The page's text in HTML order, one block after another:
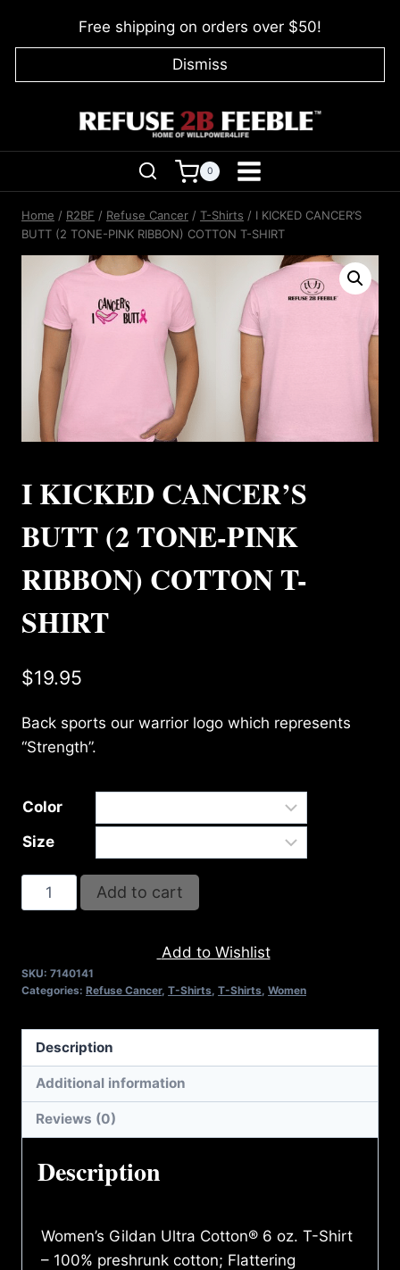
Free shipping on orders over $50!
Dismiss
0
Home / R2BF / Refuse Cancer / T-Shirts / I KICKED CANCER’S
BUTT (2 TONE-PINK RIBBON) COTTON T-SHIRT
I KICKED CANCER’S
BUTT (2 TONE-PINK
RIBBON) COTTON T-
SHIRT
$19.95
Back sports our warrior logo which represents
“Strength”.
Color
Size
KICKED
(2
PINK
RIBBON)
COTTON
T-
SHIRT
Add to cart
Add to Wishlist
SKU: 7140141
Categories: Refuse Cancer, T-Shirts, T-Shirts, Women
Description
Additional information
Reviews (0)
Description
Women’s Gildan Ultra Cotton® 6 oz. T-Shirt
– 100% preshrunk cotton; Flattering